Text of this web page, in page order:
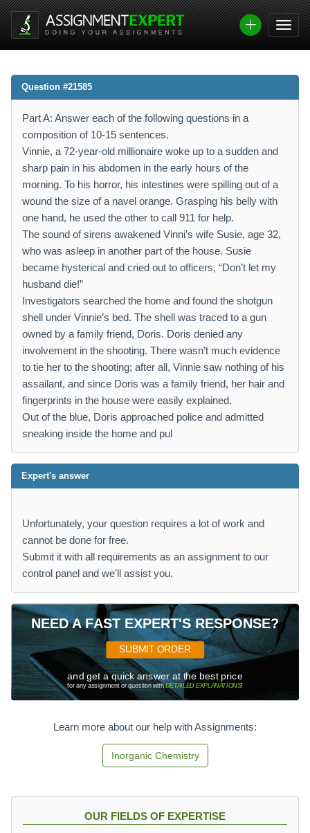
Question #21585
Part A: Answer each of the following questions in a
composition of 10-15 sentences.
Vinnie, a 72-year-old millionaire woke up to a sudden and
sharp pain in his abdomen in the early hours of the
morning. To his horror, his intestines were spilling out of a
wound the size of a navel orange. Grasping his belly with
one hand, he used the other to call 911 for help.
The sound of sirens awakened Vinni’s wife Susie, age 32,
who was asleep in another part of the house. Susie
became hysterical and cried out to officers, “Don’t let my
husband die!”
Investigators searched the home and found the shotgun
shell under Vinnie’s bed. The shell was traced to a gun
owned by a family friend, Doris. Doris denied any
involvement in the shooting. There wasn’t much evidence
to tie her to the shooting; after all, Vinnie saw nothing of his
assailant, and since Doris was a family friend, her hair and
fingerprints in the house were easily explained.
Out of the blue, Doris approached police and admitted
sneaking inside the home and pul
Expert's answer
Unfortunately, your question requires a lot of work and
cannot be done for free.
Submit it with all requirements as an assignment to our
control panel and we'll assist you.
NEED A FAST EXPERT'S RESPONSE?
SUBMIT ORDER
and get a quick answer at the best price
for any assignment or question withDETAILED EXPLANATIONS!
Learn more about our help with Assignments:
Inorganic Chemistry
OUR FIELDS OF EXPERTISE